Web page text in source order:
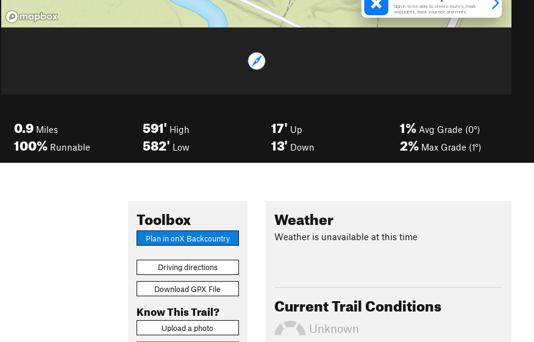
0.9 Miles
100% Runnable
591' High
582' Low
17' Up
13' Down
1% Avg Grade (0°)
2% Max Grade (1°)
Toolbox
Plan in onX Backcountry
Driving directions
Download GPX File
Know This Trail?
Upload a photo
Weather
Weather is unavailable at this time
Current Trail Conditions
Unknown